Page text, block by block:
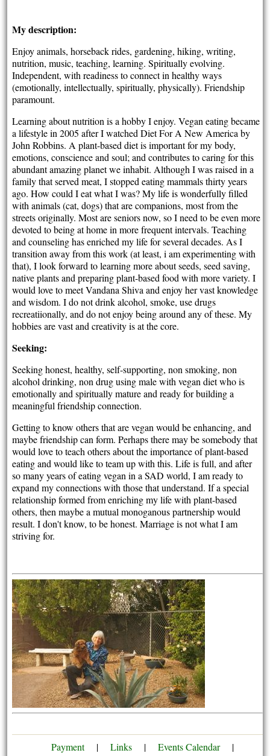
My description:
Enjoy animals, horseback rides, gardening, hiking, writing,
nutrition, music, teaching, learning. Spiritually evolving.
Independent, with readiness to connect in healthy ways
(emotionally, intellectually, spiritually, physically). Friendship
paramount.
Learning about nutrition is a hobby I enjoy. Vegan eating became
a lifestyle in 2005 after I watched Diet For A New America by
John Robbins. A plant-based diet is important for my body,
emotions, conscience and soul; and contributes to caring for this
abundant amazing planet we inhabit. Although I was raised in a
family that served meat, I stopped eating mammals thirty years
ago. How could I eat what I was? My life is wonderfully filled
with animals (cat, dogs) that are companions, most from the
streets originally. Most are seniors now, so I need to be even more
devoted to being at home in more frequent intervals. Teaching
and counseling has enriched my life for several decades. As I
transition away from this work (at least, i am experimenting with
that), I look forward to learning more about seeds, seed saving,
native plants and preparing plant-based food with more variety. I
would love to meet Vandana Shiva and enjoy her vast knowledge
and wisdom. I do not drink alcohol, smoke, use drugs
recreatiionally, and do not enjoy being around any of these. My
hobbies are vast and creativity is at the core.
Seeking:
Seeking honest, healthy, self-supporting, non smoking, non
alcohol drinking, non drug using male with vegan diet who is
emotionally and spiritually mature and ready for building a
meaningful friendship connection.
Getting to know others that are vegan would be enhancing, and
maybe friendship can form. Perhaps there may be somebody that
would love to teach others about the importance of plant-based
eating and would like to team up with this. Life is full, and after
so many years of eating vegan in a SAD world, I am ready to
expand my connections with those that understand. If a special
relationship formed from enriching my life with plant-based
others, then maybe a mutual monoganous partnership would
result. I don't know, to be honest. Marriage is not what I am
striving for.
Payment | Links | Events Calendar |